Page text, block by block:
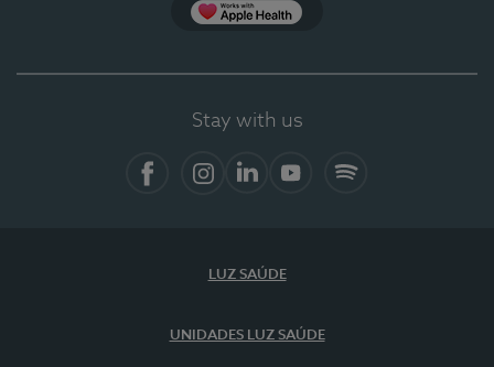
Stay with us
LUZ SAÚDE
UNIDADES LUZ SAÚDE